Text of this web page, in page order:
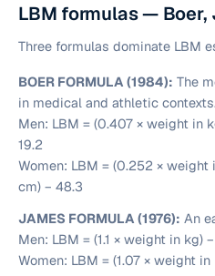
LBM formulas — Boer,
Three formulas dominate LBM
BOER FORMULA (1984): The
in medical and athletic
Men: LBM = (0.407 × weight in
19.2
Women: LBM = (0.252 × weight
cm) − 48.3
JAMES FORMULA (1976): An
Men: LBM = (1.1 × weight in kg)
Women: LBM = (1.07 × weight